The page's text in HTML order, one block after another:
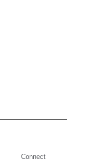
Connect